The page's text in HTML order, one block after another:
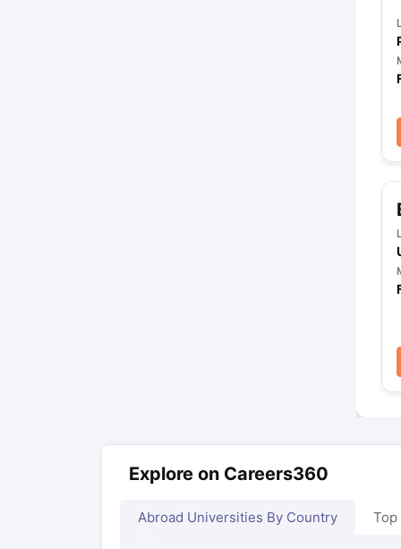
Explore on Careers360
Abroad Universities By Country Top